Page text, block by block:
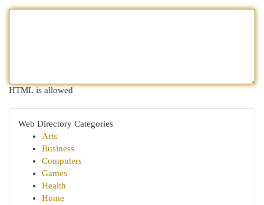
HTML is allowed
Web Directory Categories
Arts
Business
Computers
Games
Health
Home